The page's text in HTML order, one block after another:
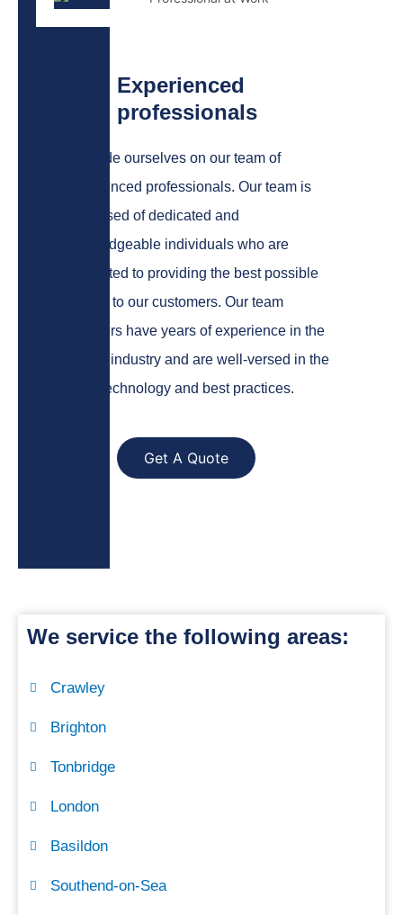
Experienced
professionals
We pride ourselves on our team of
experienced professionals. Our team is
comprised of dedicated and
knowledgeable individuals who are
committed to providing the best possible
service to our customers. Our team
members have years of experience in the
courier industry and are well-versed in the
latest technology and best practices.
Get A Quote
We service the following areas:
Crawley
Brighton
Tonbridge
London
Basildon
Southend-on-Sea